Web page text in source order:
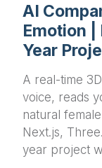
AI
Emotion
Year
A real-time
voice, reads
natural
Next.js,
year project